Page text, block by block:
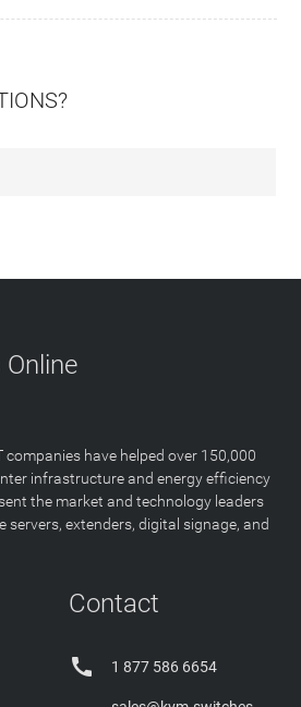
companies have helped over 150,000
infrastructure and energy efficiency
the market and technology leaders
servers, extenders, digital signage, and
Contact
 1 877 586 6654